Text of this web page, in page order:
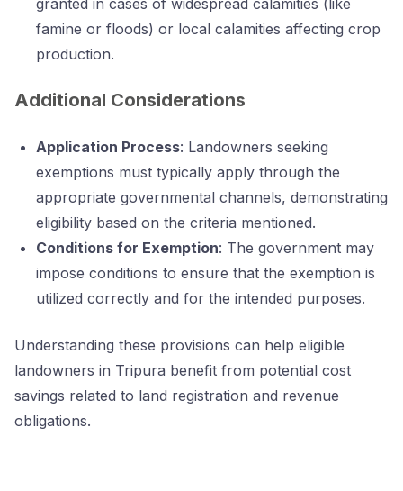
famine or floods) or local calamities affecting crop
production.
Additional Considerations
Application Process: Landowners seeking
exemptions must typically apply through the
appropriate governmental channels, demonstrating
eligibility based on the criteria mentioned.
Conditions for Exemption: The government may
impose conditions to ensure that the exemption is
utilized correctly and for the intended purposes.
Understanding these provisions can help eligible
landowners in Tripura benefit from potential cost
savings related to land registration and revenue
obligations.